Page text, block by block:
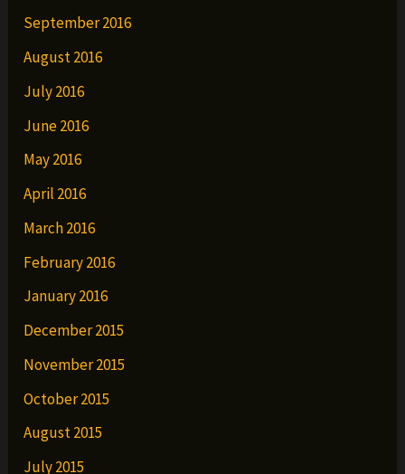
September 2016
August 2016
July 2016
June 2016
May 2016
April 2016
March 2016
February 2016
January 2016
December 2015
November 2015
October 2015
August 2015
July 2015